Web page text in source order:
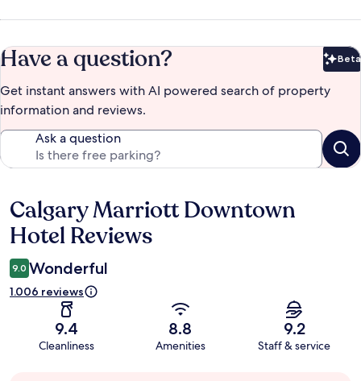
Have a question? Beta
Get instant answers with AI powered search of property
information and reviews.
Ask a question
Reviews
Calgary Marriott Downtown
Hotel Reviews
9.0 Wonderful
1.006 reviews
9.4
Cleanliness
8.8
Amenities
9.2
Staff & service